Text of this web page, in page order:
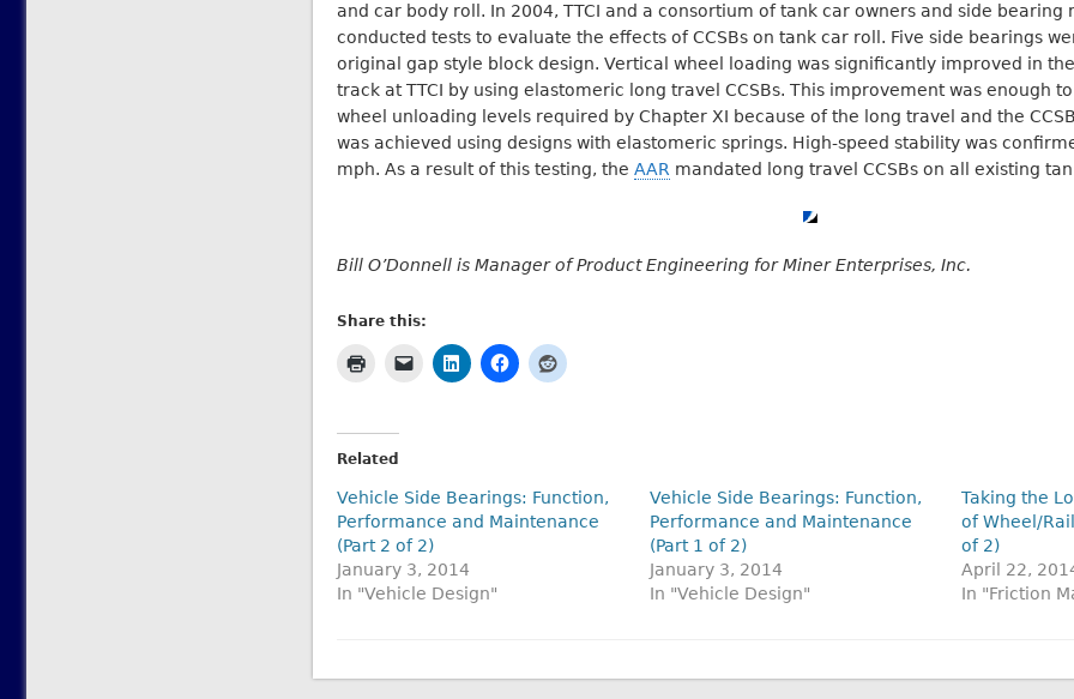
and car body roll. In 2004, TTCI and a consortium of tank car owners and side bearing
conducted tests to evaluate the effects of CCSBs on tank car roll. Five side bearings
original gap style block design. Vertical wheel loading was significantly improved in
track at TTCI by using elastomeric long travel CCSBs. This improvement was enough
wheel unloading levels required by Chapter XI because of the long travel and the
was achieved using designs with elastomeric springs. High-speed stability was
mph. As a result of this testing, the AAR mandated long travel CCSBs on all existing
Bill O’Donnell is Manager of Product Engineering for Miner Enterprises, Inc.
Share this:
Related
Vehicle Side Bearings: Function,
Performance and Maintenance
(Part 2 of 2)
January 3, 2014
In "Vehicle Design"
Vehicle Side Bearings: Function,
Performance and Maintenance
(Part 1 of 2)
January 3, 2014
In "Vehicle Design"
Taking the
of Wheel/
of 2)
April 22,
In "Friction